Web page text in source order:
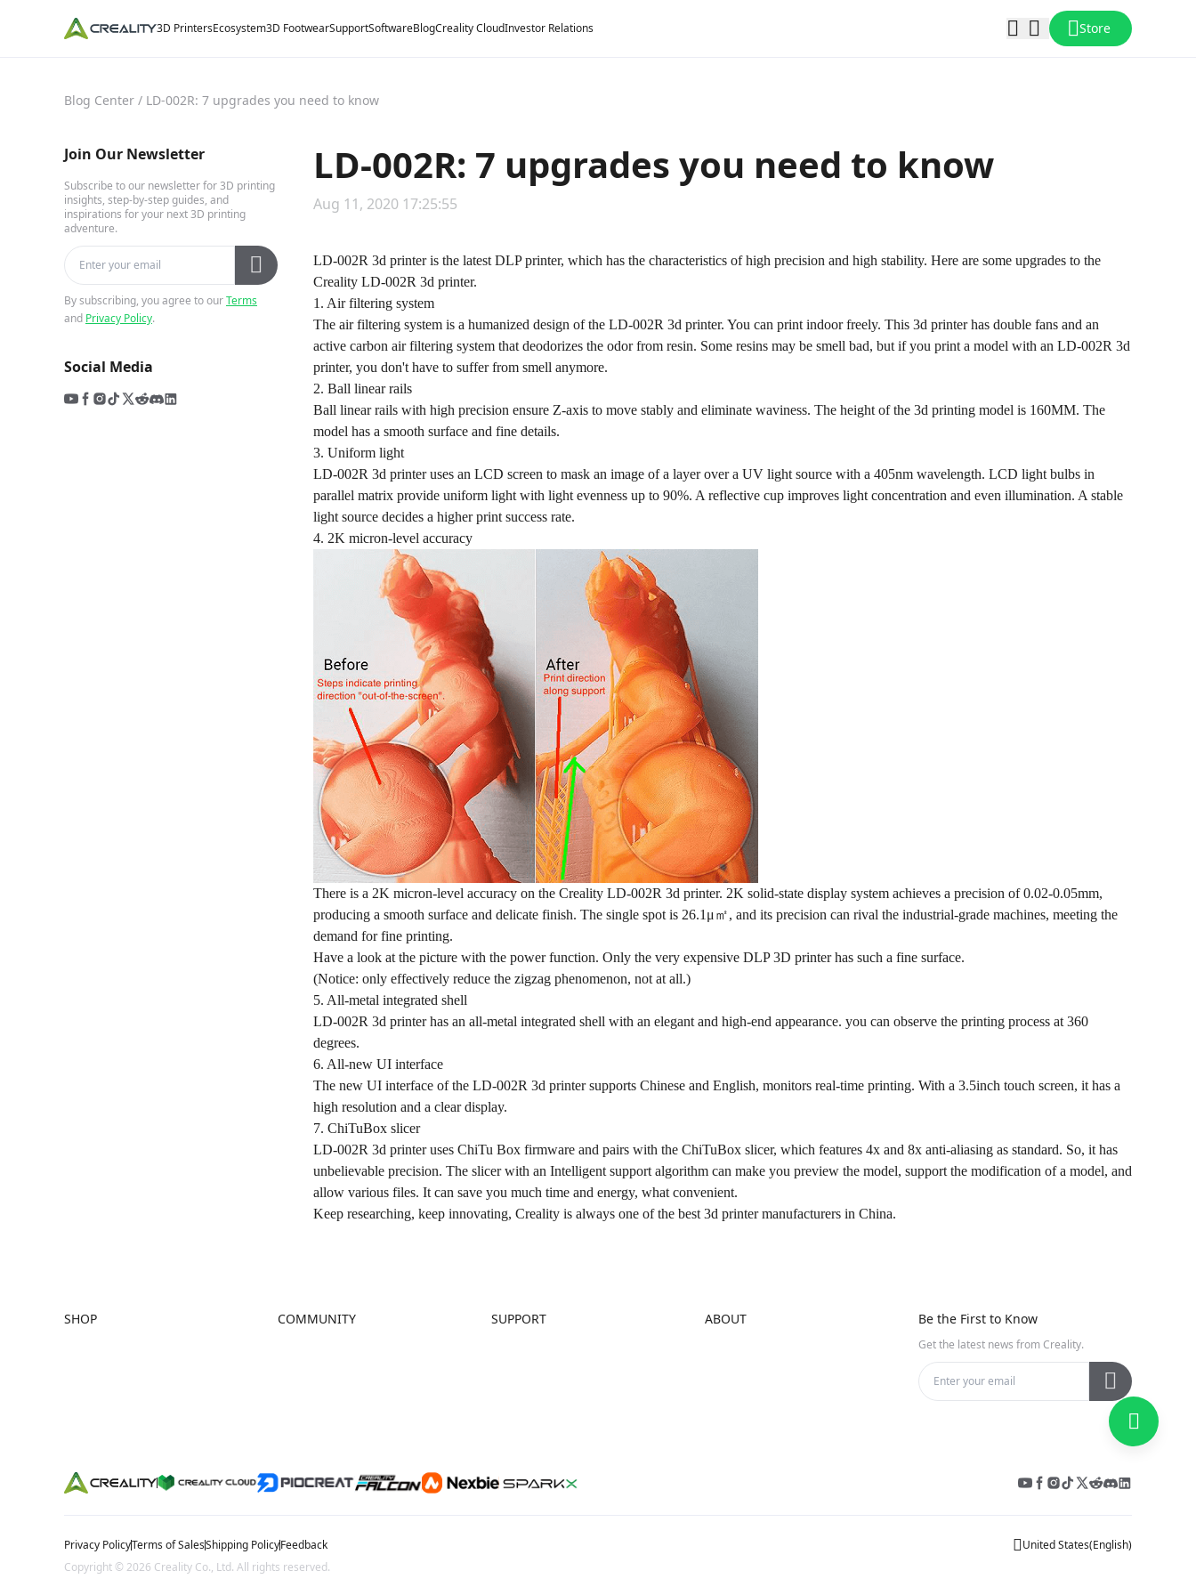
3D PrintersEcosystem3D FootwearSupportSoftwareBlogCreality CloudInvestor Relations Store
Blog Center / LD-002R: 7 upgrades you need to know
Join Our Newsletter
Subscribe to our newsletter for 3D printing
insights, step-by-step guides, and
inspirations for your next 3D printing
adventure.
By subscribing, you agree to ourTerms
and Privacy Policy.
Social Media
LD-002R: 7 upgrades you need to know
Aug 11, 2020 17:25:55
LD-002R 3d printer is the latest DLP printer, which has the characteristics of high precision and high stability. Here are some upgrades to the
Creality LD-002R 3d printer.
1. Air filtering system
The air filtering system is a humanized design of the LD-002R 3d printer. You can print indoor freely. This 3d printer has double fans and an
active carbon air filtering system that deodorizes the odor from resin. Some resins may be smell bad, but if you print a model with an LD-002R 3d
printer, you don't have to suffer from smell anymore.
2. Ball linear rails
Ball linear rails with high precision ensure Z-axis to move stably and eliminate waviness. The height of the 3d printing model is 160MM. The
model has a smooth surface and fine details.
3. Uniform light
LD-002R 3d printer uses an LCD screen to mask an image of a layer over a UV light source with a 405nm wavelength. LCD light bulbs in
parallel matrix provide uniform light with light evenness up to 90%. A reflective cup improves light concentration and even illumination. A stable
light source decides a higher print success rate.
4. 2K micron-level accuracy
There is a 2K micron-level accuracy on the Creality LD-002R 3d printer. 2K solid-state display system achieves a precision of 0.02-0.05mm,
producing a smooth surface and delicate finish. The single spot is 26.1μ㎡, and its precision can rival the industrial-grade machines, meeting the
demand for fine printing.
Have a look at the picture with the power function. Only the very expensive DLP 3D printer has such a fine surface.
(Notice: only effectively reduce the zigzag phenomenon, not at all.)
5. All-metal integrated shell
LD-002R 3d printer has an all-metal integrated shell with an elegant and high-end appearance. you can observe the printing process at 360
degrees.
6. All-new UI interface
The new UI interface of the LD-002R 3d printer supports Chinese and English, monitors real-time printing. With a 3.5inch touch screen, it has a
high resolution and a clear display.
7. ChiTuBox slicer
LD-002R 3d printer uses ChiTu Box firmware and pairs with the ChiTuBox slicer, which features 4x and 8x anti-aliasing as standard. So, it has
unbelievable precision. The slicer with an Intelligent support algorithm can make you preview the model, support the modification of a model, and
allow various files. It can save you much time and energy, what convenient.
Keep researching, keep innovating, Creality is always one of the best 3d printer manufacturers in China.
SHOP
Ender Series
COMMUNITY SUPPORT ABOUT Be the First to Know
Get the latest news from Creality.
Privacy PolicyTerms of SalesShipping PolicyFeedback United States(English)
Copyright © 2026 Creality Co., Ltd. All rights reserved.